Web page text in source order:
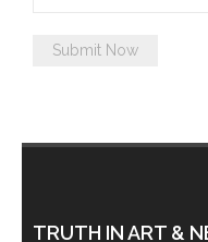
TRUTH IN ART &